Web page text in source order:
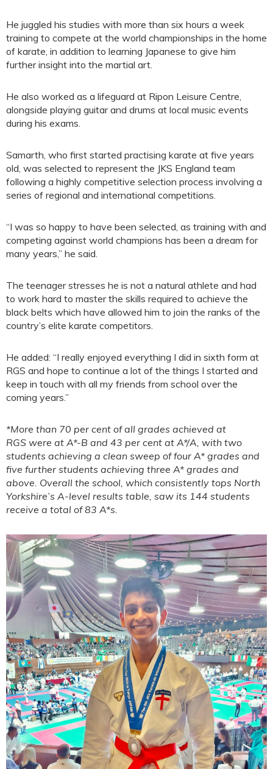
He juggled his studies with more than six hours a week
training to compete at the world championships in the home
of karate, in addition to learning Japanese to give him
further insight into the martial art.
He also worked as a lifeguard at Ripon Leisure Centre,
alongside playing guitar and drums at local music events
during his exams.
Samarth, who first started practising karate at five years
old, was selected to represent the JKS England team
following a highly competitive selection process involving a
series of regional and international competitions.
“I was so happy to have been selected, as training with and
competing against world champions has been a dream for
many years,” he said.
The teenager stresses he is not a natural athlete and had
to work hard to master the skills required to achieve the
black belts which have allowed him to join the ranks of the
country’s elite karate competitors.
He added: “I really enjoyed everything I did in sixth form at
RGS and hope to continue a lot of the things I started and
keep in touch with all my friends from school over the
coming years.”
*More than 70 per cent of all grades achieved at
RGS were at A*-B and 43 per cent at A*/A, with two
students achieving a clean sweep of four A* grades and
five further students achieving three A* grades and
above. Overall the school, which consistently tops North
Yorkshire’s A-level results table, saw its 144 students
receive a total of 83 A*s.